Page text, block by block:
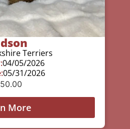
Terriers
04/05/2026
05/31/2026
More